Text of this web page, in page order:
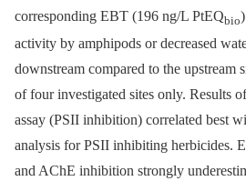
corresponding EBT (196 ng/L PtEQbio
activity by amphipods or decreased
downstream compared to the upstream
of four investigated sites only. Results
assay (PSII inhibition) correlated best
analysis for PSII inhibiting herbicides.
and AChE inhibition strongly